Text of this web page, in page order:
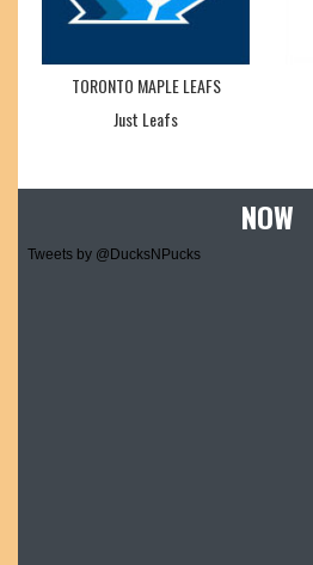
TORONTO MAPLE LEAFS
Just Leafs
NOW
Tweets by @DucksNPucks